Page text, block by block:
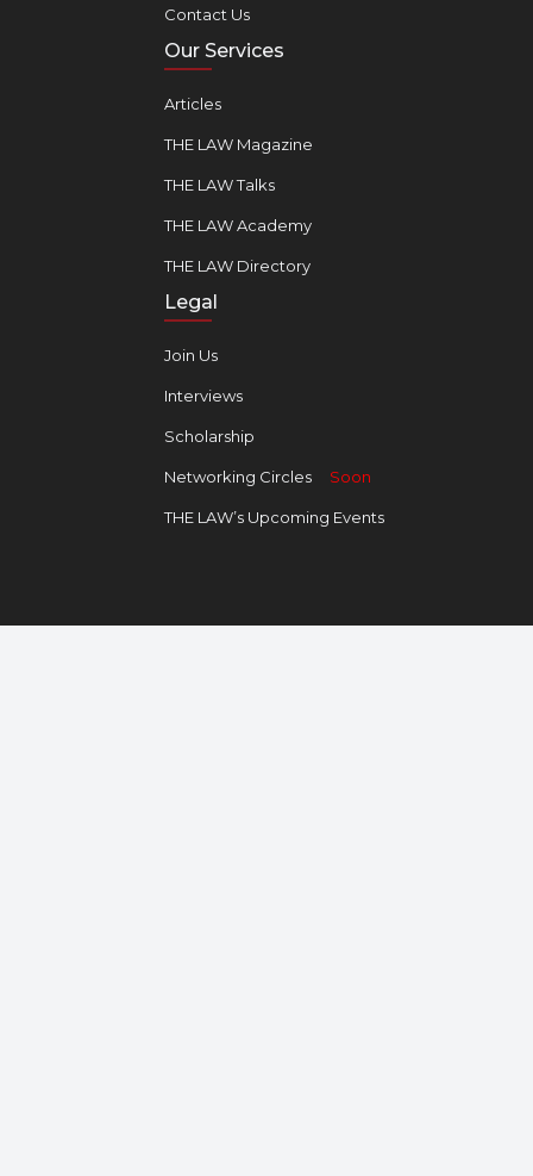
Contact Us
Our Services
Articles
THE LAW Magazine
THE LAW Talks
THE LAW Academy
THE LAW Directory
Legal
Join Us
Interviews
Scholarship
Networking Circles Soon
THE LAW’s Upcoming Events